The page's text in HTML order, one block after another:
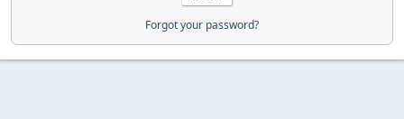
Forgot your password?